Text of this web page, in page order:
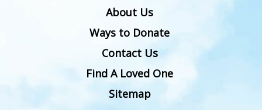
About Us
Ways to Donate
Contact Us
Find A Loved One
Sitemap